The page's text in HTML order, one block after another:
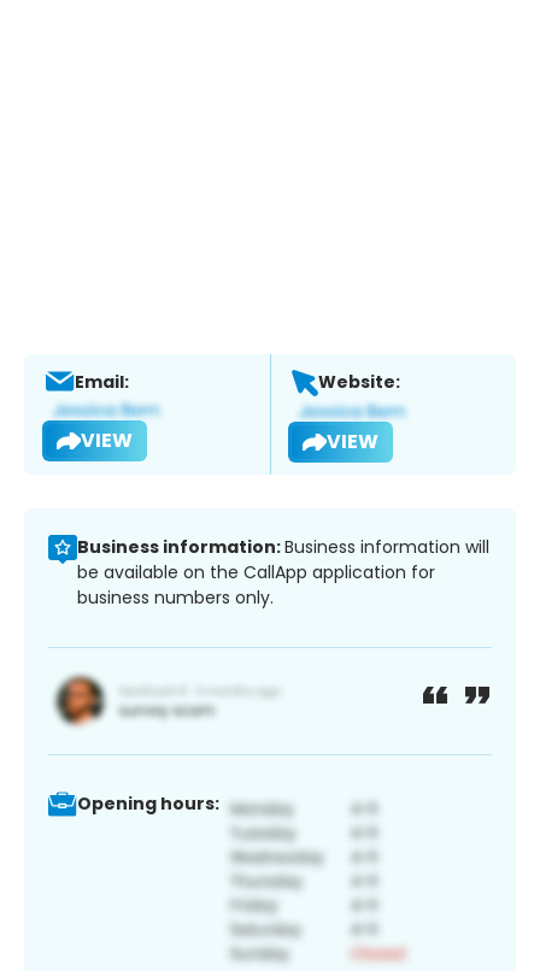
Email:
VIEW
Website:
VIEW
Business information:Business information will
be available on the CallApp application for
business numbers only.
Opening hours: